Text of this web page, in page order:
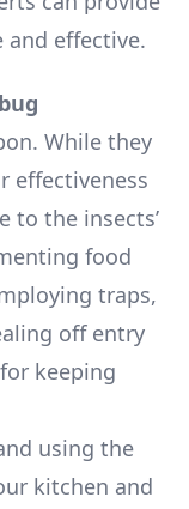
effective.
bug
While they
effectiveness
to the insects’
food
traps,
off entry
keeping
using the
kitchen and